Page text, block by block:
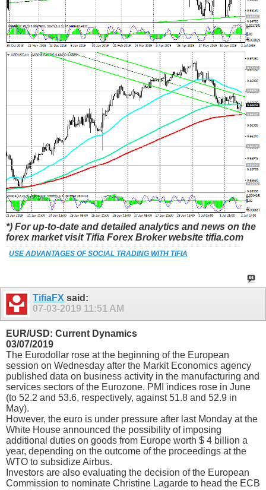
*) For up-to-date and detailed analytics and news on the
forex market visit Tifia Forex Broker website tifia.com
USE ADVANTAGES OF SOCIAL TRADING WITH TIFIA
TifiaFX said:
07-03-2019 11:51 AM
EUR/USD: Current Dynamics
03/07/2019
The Eurodollar rose at the beginning of the European
session on Wednesday after the Markit Economics agency
published data on business activity in the manufacturing and
services sectors of the Eurozone. PMI indices rose in June
(to 52.2 and 53.6, respectively, against 51.8 and 52.9 in
May).
However, the euro is under pressure after last Monday at the
White House announced the possibility of imposing
additional duties on goods from Europe worth $ 4 billion a
year, depending on the outcome of the proceedings at the
WTO to subsidize Airbus.
Investors are also evaluating the decision of the European
Commission to nominate Christine Lagarde to head the ECB